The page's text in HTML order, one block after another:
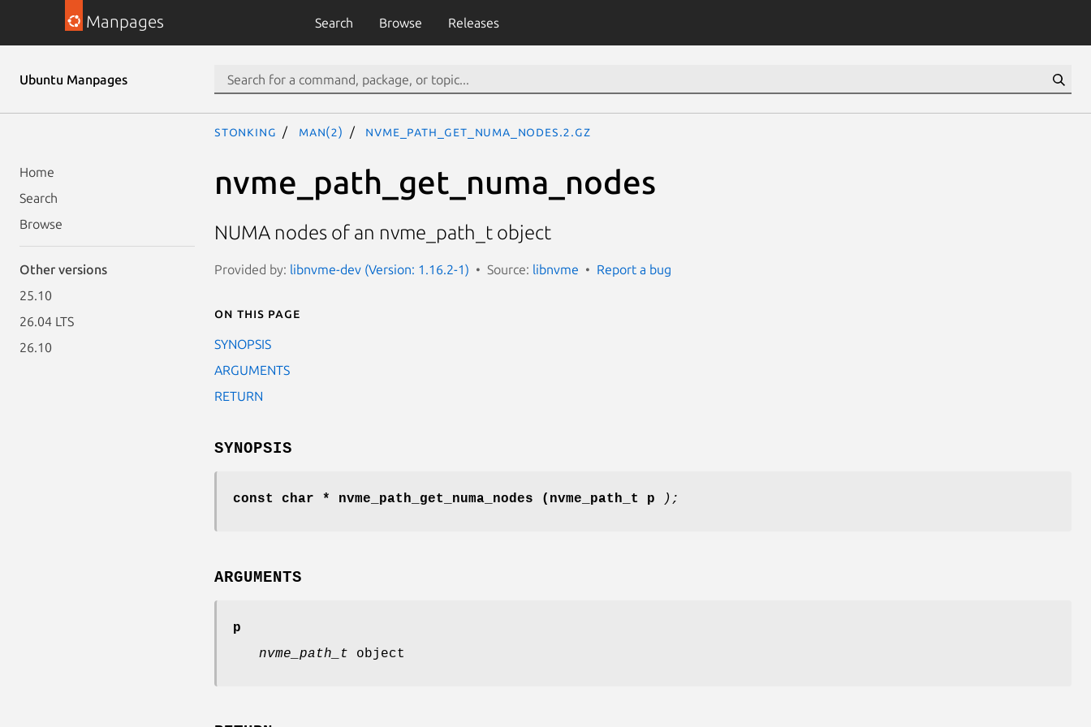
Manpages Search Browse Releases
Ubuntu Manpages
Home
Search
Browse
Other versions
25.10
26.04 LTS
26.10
stonking man(2) nvme_path_get_numa_nodes.2.gz
nvme_path_get_numa_nodes
NUMA nodes of an nvme_path_t object
Provided by: libnvme-dev (Version: 1.16.2-1) Source: libnvme Report a bug
On this page
SYNOPSIS
ARGUMENTS
RETURN
SYNOPSIS
const char * nvme_path_get_numa_nodes (nvme_path_t p );
ARGUMENTS
p
nvme_path_t object